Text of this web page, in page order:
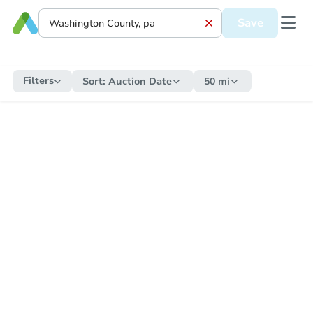
Save
Filters Sort: Auction Date 50 mi